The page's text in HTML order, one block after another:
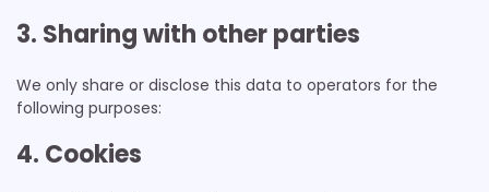
3. Sharing with other parties
We only share or disclose this data to operators for the
following purposes:
4. Cookies